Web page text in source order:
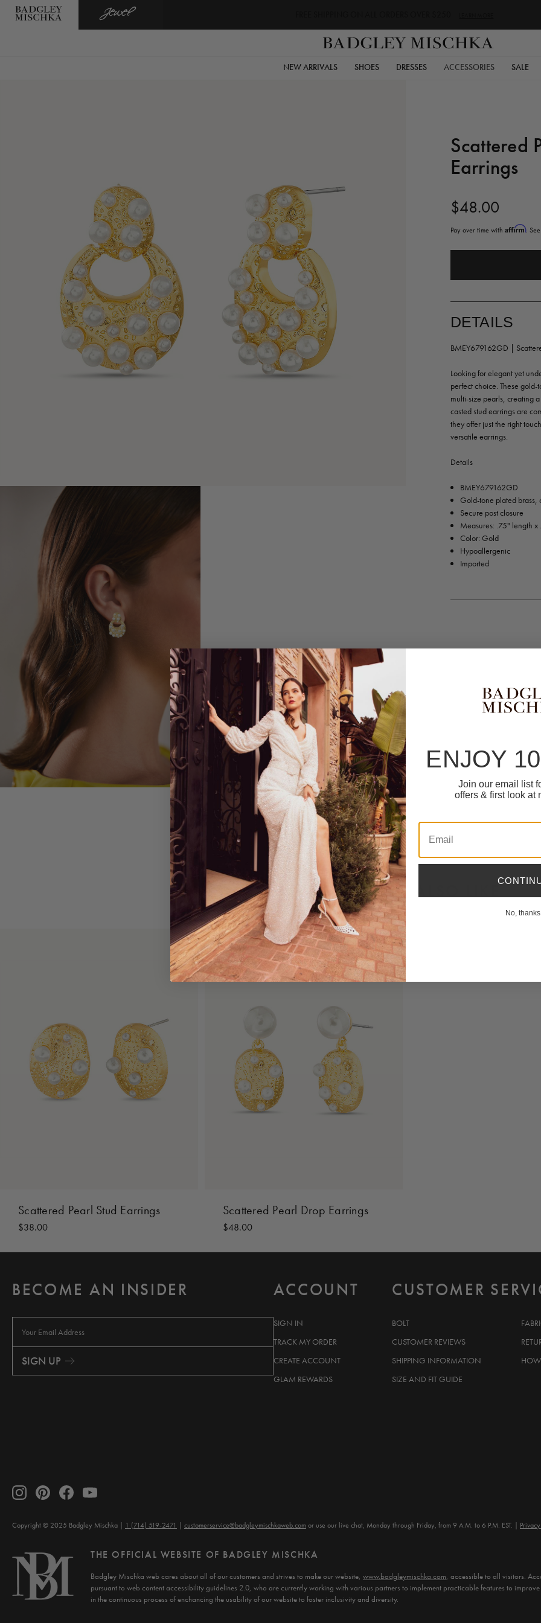
NEW ARRIVALS SHOES DRESSES ACCESSORIES SALE
Scattered
Earrings
$48.00
Pay over time with Affirm.
DETAILS
BMEY679162GD |
Looking for elegant yet
perfect choice. These
multi-size pearls, creating
casted stud earrings are
they offer just the right
versatile earrings.
Details
BMEY679162GD
Gold-tone plated brass,
Secure post closure
Measures: .75" length
Color: Gold
Hypoallergenic
Imported
YOU MIGHT ALSO LIKE
Scattered Pearl Stud Earrings
$38.00
Scattered Pearl Drop Earrings
$48.00
BECOME AN INSIDER
E
m
SIGN UP
ACCOUNT
SIGN IN
TRACK MY ORDER
CREATE ACCOUNT
GLAM REWARDS
CUSTOMER
BOLT
CUSTOMER REVIEWS
SHIPPING INFORMATION
SIZE AND FIT GUIDE
Copyright © 2025 Badgley Mischka 1 (714) 519-2471 customerservice@badgleymischkaweb.comor use our live chat, Monday through Friday, from 9 A.M. to 6 P.M. EST.
THE OFFICIAL WEBSITE OF BADGLEY MISCHKA
Badgley Mischka web cares about all of our customers and strives to make our website, www.badgleymischka.com, accessible to all visitors.
pursuant to web content accessibility guidelines 2.0, who are currently working with various partners to implement practicable features to
in the continuous process of enchancing the usability of our website to foster inclusivity and diversity.
ENJOY
Join our email list
offers & first look at
Email
No,